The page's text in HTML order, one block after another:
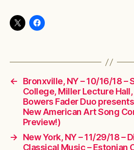
←
Bronxville, NY – 10/16/18 –
College, Miller Lecture
Bowers Fader Duo
New American Art Song
Preview!)
→
New York, NY – 11/29/18 –
Classical Music – Estonian